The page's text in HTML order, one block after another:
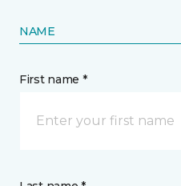
NAME
First name *